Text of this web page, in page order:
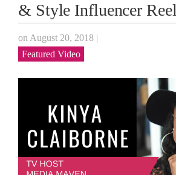
& Style Influencer Reel
on August 20, 2018 |
Featured Video